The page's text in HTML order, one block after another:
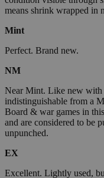
means shrink wrapped in
Mint
Perfect. Brand new.
NM
Near Mint. Like new with
indistinguishable from a
Board & war games in
and are considered to be
unpunched.
EX
Excellent. Lightly used,